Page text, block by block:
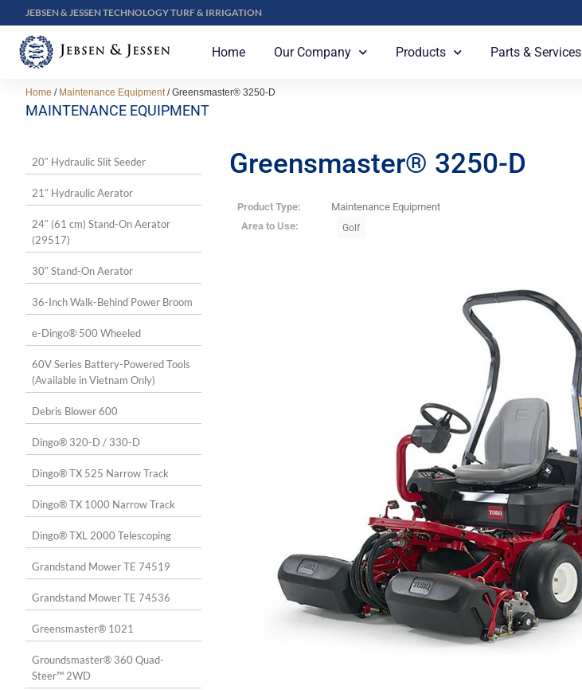
JEBSEN & JESSEN TECHNOLOGY TURF & IRRIGATION
Home Our Company Products Parts & Services
Home / Maintenance Equipment/ Greensmaster® 3250-D
MAINTENANCE EQUIPMENT
20″ Hydraulic Slit Seeder
21″ Hydraulic Aerator
24″ (61 cm) Stand-On Aerator
(29517)
30″ Stand-On Aerator
36-Inch Walk-Behind Power Broom
e-Dingo® 500 Wheeled
60V Series Battery-Powered Tools
(Available in Vietnam Only)
Debris Blower 600
Dingo® 320-D / 330-D
Dingo® TX 525 Narrow Track
Dingo® TX 1000 Narrow Track
Dingo® TXL 2000 Telescoping
Grandstand Mower TE 74519
Grandstand Mower TE 74536
Greensmaster® 1021
Groundsmaster® 360 Quad-
Steer™ 2WD
Greensmaster® 3250-D
Product Type:
Maintenance Equipment
Area to Use:
Golf